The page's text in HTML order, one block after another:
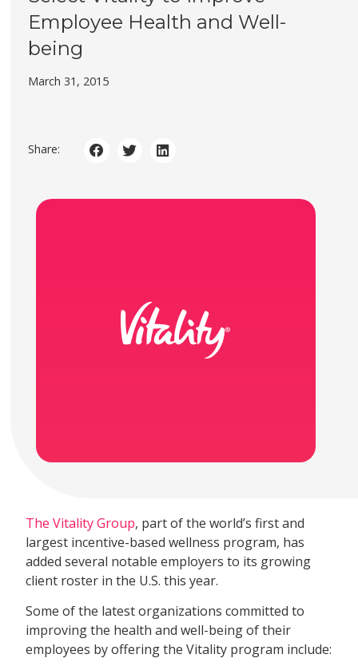
Employee Health and Well-
being
March 31, 2015
Share:
The Vitality Group, part of the world’s first and
largest incentive-based wellness program, has
added several notable employers to its growing
client roster in the U.S. this year.
Some of the latest organizations committed to
improving the health and well-being of their
employees by offering the Vitality program include: